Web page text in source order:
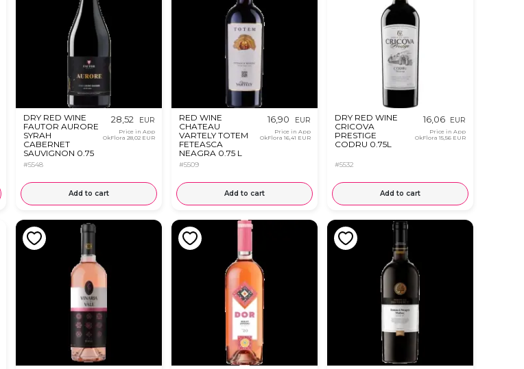
DRY RED WINE
FAUTOR AURORE
SYRAH
CABERNET
SAUVIGNON 0.75
L
#5548
28,52 EUR
Price in App
OkFlora 28,02 EUR
Add to cart
RED WINE
CHATEAU
VARTELY TOTEM
FETEASCA
NEAGRA 0.75 L
#5509
16,90 EUR
Price in App
OkFlora 16,41 EUR
Add to cart
DRY RED WINE
CRICOVA
PRESTIGE
CODRU 0.75L
#5532
16,06 EUR
Price in App
OkFlora15,56 EUR
Add to cart